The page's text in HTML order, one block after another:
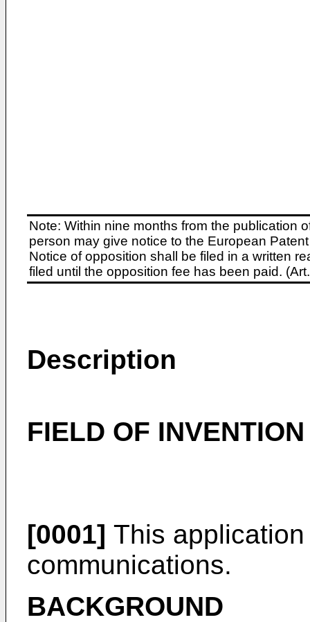
Note: Within nine months from the publication
person may give notice to the European
Notice of opposition shall be filed in a written
filed until the opposition fee has been paid.
Description
FIELD OF INVENTION
[0001] This
communications.
BACKGROUND